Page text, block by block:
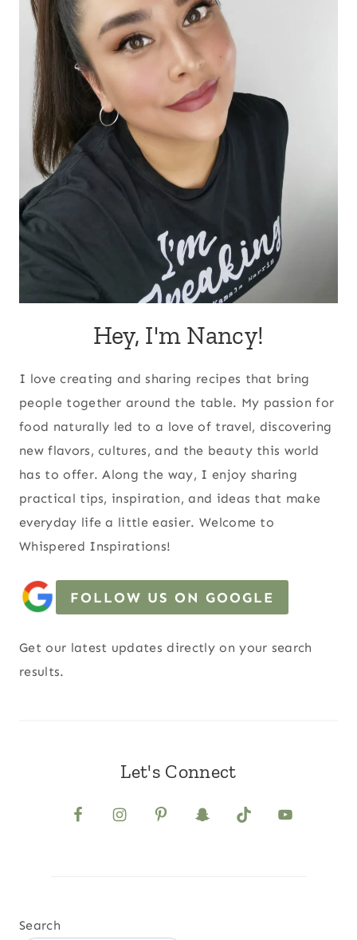
Hey, I'm Nancy!
I love creating and sharing recipes that bring
people together around the table. My passion for
food naturally led to a love of travel, discovering
new flavors, cultures, and the beauty this world
has to offer. Along the way, I enjoy sharing
practical tips, inspiration, and ideas that make
everyday life a little easier. Welcome to
Whispered Inspirations!
FOLLOW US ON GOOGLE
Get our latest updates directly on your search
results.
Let's Connect
Search